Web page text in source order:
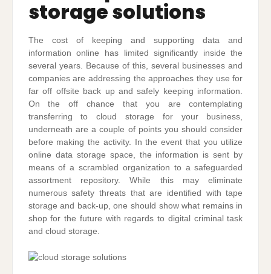
storage solutions
The cost of keeping and supporting data and
information online has limited significantly inside the
several years. Because of this, several businesses and
companies are addressing the approaches they use for
far off offsite back up and safely keeping information.
On the off chance that you are contemplating
transferring to cloud storage for your business,
underneath are a couple of points you should consider
before making the activity. In the event that you utilize
online data storage space, the information is sent by
means of a scrambled organization to a safeguarded
assortment repository. While this may eliminate
numerous safety threats that are identified with tape
storage and back-up, one should show what remains in
shop for the future with regards to digital criminal task
and cloud storage.